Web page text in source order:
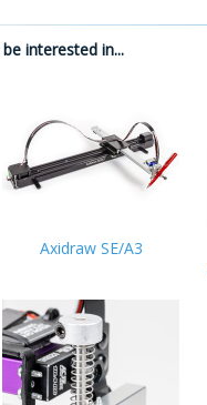
interested in...
Axidraw SE/A3